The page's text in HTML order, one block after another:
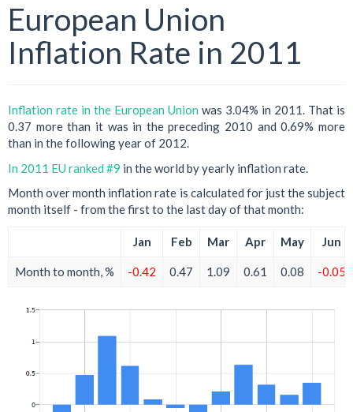
European Union
Inflation Rate in 2011
Inflation rate in the European Union was 3.04% in 2011. That is
0.37 more than it was in the preceding 2010 and 0.69% more
than in the following year of 2012.
In 2011 EU ranked #9 in the world by yearly inflation rate.
Month over month inflation rate is calculated for just the subject
month itself - from the first to the last day of that month:
Jan Feb Mar Apr May Jun
Month to month, % -0.42 0.47 1.09 0.61 0.08 -0.05